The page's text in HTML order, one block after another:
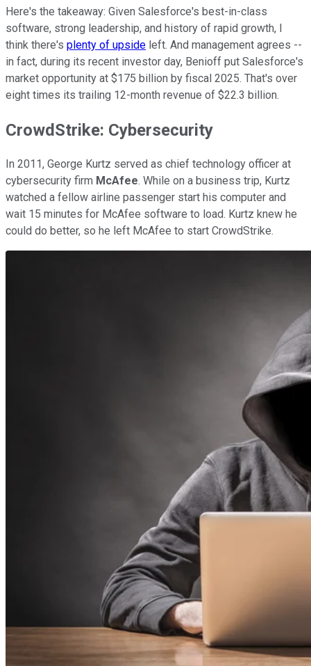
Here's the takeaway: Given Salesforce's best-in-class
software, strong leadership, and history of rapid growth, I
think there's plenty of upside left. And management agrees --
in fact, during its recent investor day, Benioff put Salesforce's
market opportunity at $175 billion by fiscal 2025. That's over
eight times its trailing 12-month revenue of $22.3 billion.
CrowdStrike: Cybersecurity
In 2011, George Kurtz served as chief technology officer at
cybersecurity firm McAfee. While on a business trip, Kurtz
watched a fellow airline passenger start his computer and
wait 15 minutes for McAfee software to load. Kurtz knew he
could do better, so he left McAfee to start CrowdStrike.